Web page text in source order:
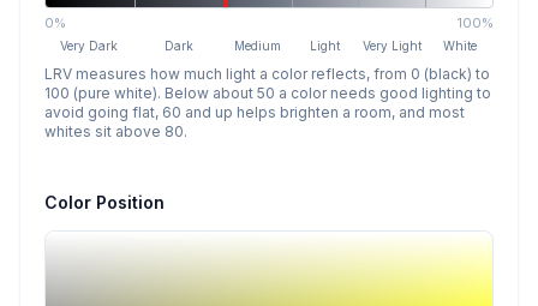
0% 100%
Very Dark Dark Medium Light Very Light White
LRV measures how much light a color reflects, from 0 (black) to
100 (pure white). Below about 50 a color needs good lighting to
avoid going flat, 60 and up helps brighten a room, and most
whites sit above 80.
Color Position